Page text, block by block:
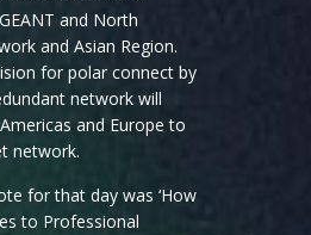
and North
and Asian Region.
for polar connect by
network will
and Europe to
network.
for that day was ‘How
to Professional